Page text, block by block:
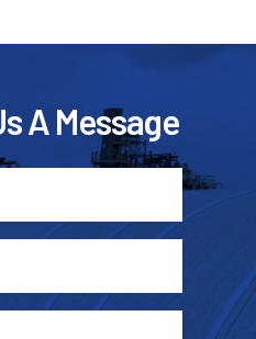
A Message